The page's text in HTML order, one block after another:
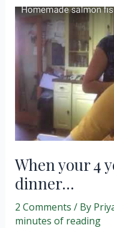
Smart
Snacking.
When your 4
dinner…
2 Comments / By
minutes of reading